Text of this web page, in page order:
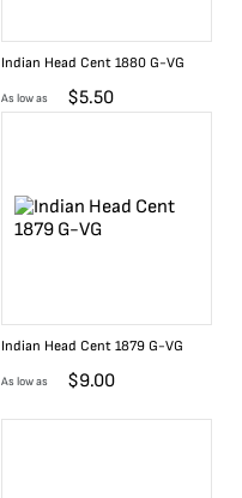
Indian Head Cent 1880 G-VG
As low as $5.50
Indian Head Cent 1879 G-VG
As low as $9.00